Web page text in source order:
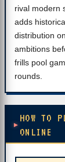
rival modern
adds
distribution
ambitions
frills pool
rounds.
HOW TO
ONLINE